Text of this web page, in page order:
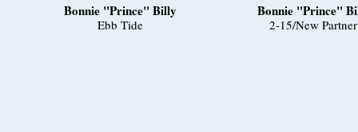
Bonnie "Prince" Billy
Ebb Tide
Bonnie "Prince"
2-15/New Partner